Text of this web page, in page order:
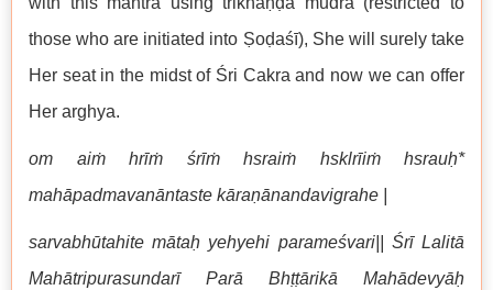
those who are initiated into Ṣoḍaśī), She will surely take
Her seat in the midst of Śri Cakra and now we can offer
Her arghya.
om aiṁ hrīṁ śrīṁ hsraiṁ hsklrīiṁ hsrauḥ*
mahāpadmavanāntaste kāraṇānandavigrahe |
sarvabhūtahite mātaḥ yehyehi parameśvari|| Śrī Lalitā
Mahātripurasundarī Parā Bhṭṭārikā Mahādevyāḥ